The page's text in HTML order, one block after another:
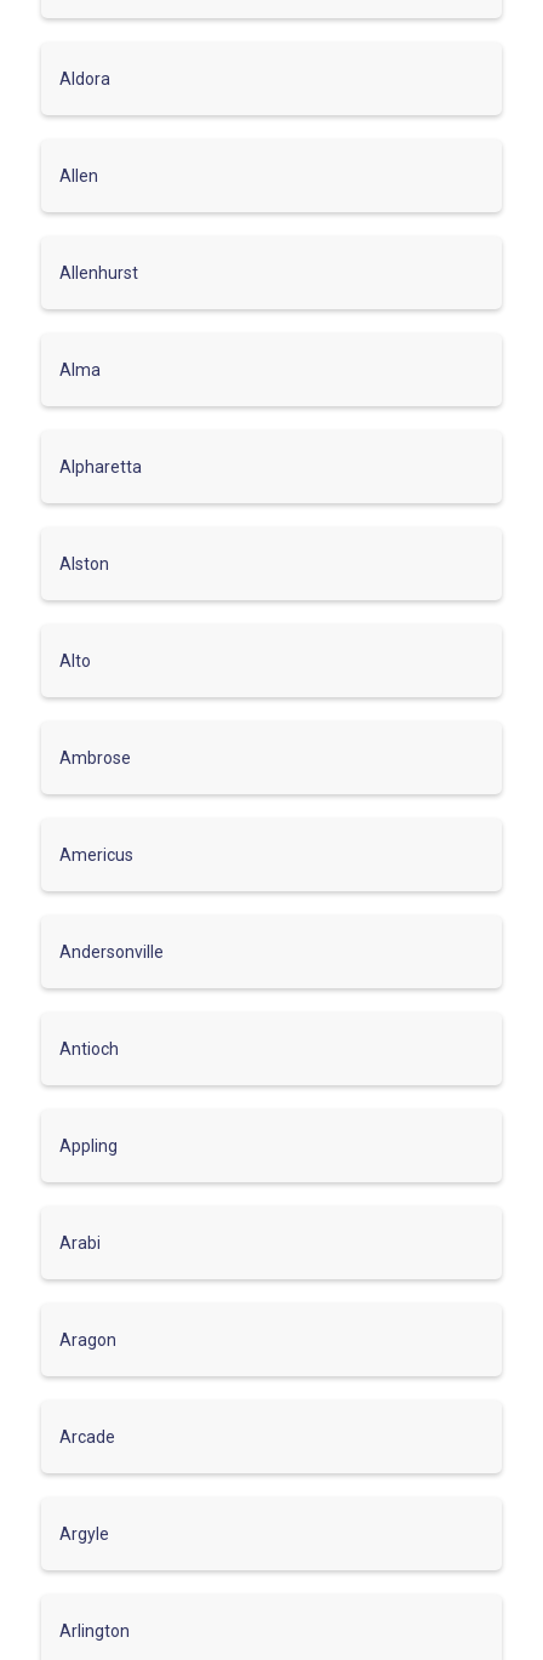
Aldora
Allen
Allenhurst
Alma
Alpharetta
Alston
Alto
Ambrose
Americus
Andersonville
Antioch
Appling
Arabi
Aragon
Arcade
Argyle
Arlington